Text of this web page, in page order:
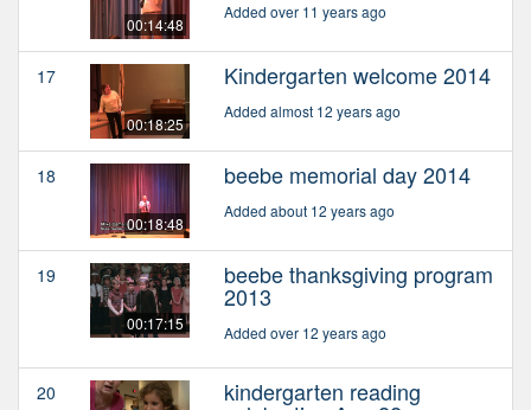
00:14:48
Added over 11 years ago
17
00:18:25
Kindergarten welcome 2014
Added almost 12 years ago
18
00:18:48
beebe memorial day 2014
Added about 12 years ago
19
00:17:15
beebe thanksgiving program
2013
Added over 12 years ago
20 kindergarten reading